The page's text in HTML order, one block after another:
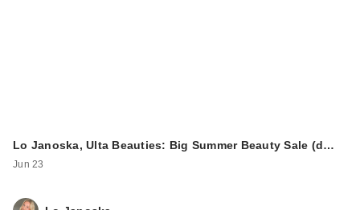
Lo Janoska, Ulta Beauties: Big Summer Beauty Sale (d…
Jun 23